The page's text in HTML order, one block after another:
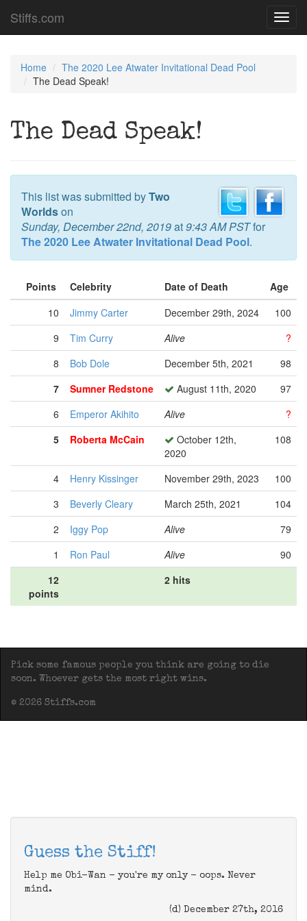
Stiffs.com
Home
The 2020 Lee Atwater Invitational Dead Pool
The Dead Speak!
The Dead Speak!
This list was submitted byTwo
Worldson
Sunday, December 22nd, 2019at9:43 AM PSTfor
The 2020 Lee Atwater Invitational Dead Pool.
Points Celebrity Date of Death
Age
10
Jimmy Carter December 29th, 2024
100
9
Tim Curry Alive
?
8
Bob Dole December 5th, 2021
98
7
Sumner Redstone August 11th, 2020
97
6
Emperor Akihito Alive
?
5
Roberta McCain
October 12th,
2020
108
4 Henry Kissinger November 29th, 2023
100
3
Beverly Cleary March 25th, 2021
104
2
Iggy Pop Alive
79
1
Ron Paul Alive
90
12
points
2 hits
Pick some famous people you think are going to die
soon. Whoever gets the most right wins.
© 2026 Stiffs.com
Guess the Stiff!
Help me Obi-Wan - you're my only - oops. Never
mind.
(d) December 27th, 2016